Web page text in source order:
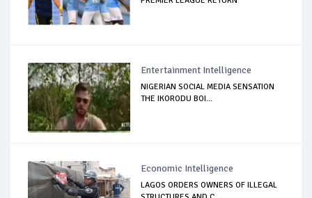
Entertainment Intelligence
NIGERIAN SOCIAL MEDIA SENSATION
THE IKORODU BOI...
Economic Intelligence
LAGOS ORDERS OWNERS OF ILLEGAL